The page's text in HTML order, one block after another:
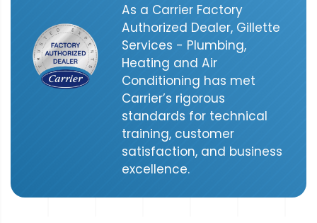
As a Carrier Factory
Authorized Dealer, Gillette
Services - Plumbing,
Heating and Air
Conditioning has met
Carrier’s rigorous
standards for technical
training, customer
satisfaction, and business
excellence.